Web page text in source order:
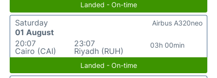
Landed - On-time
Saturday
01 August
20:07
Cairo (CAI)
23:07
Riyadh (RUH)
03h 00min
Airbus A320neo
Landed - On-time